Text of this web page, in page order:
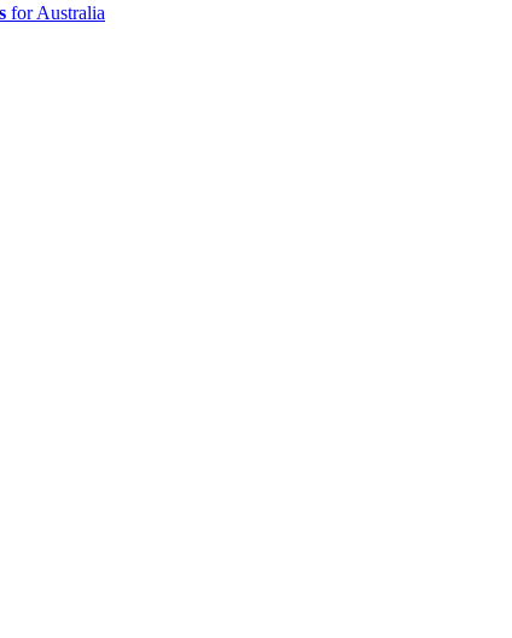
for Australia